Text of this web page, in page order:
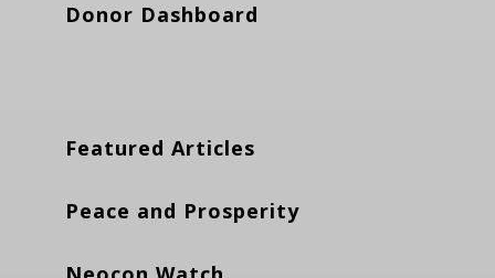
Donor Dashboard
Featured Articles
Peace and Prosperity